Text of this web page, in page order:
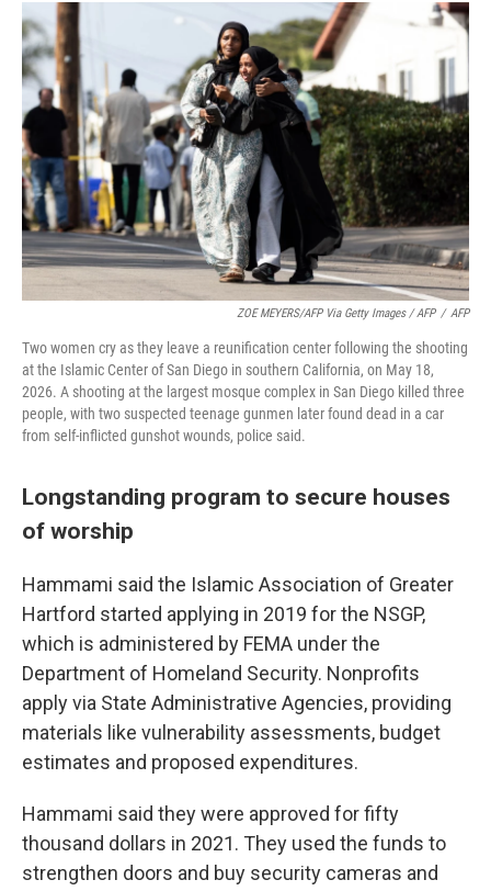
ZOE MEYERS/AFP Via Getty Images / AFP / AFP
Two women cry as they leave a reunification center following the shooting
at the Islamic Center of San Diego in southern California, on May 18,
2026. A shooting at the largest mosque complex in San Diego killed three
people, with two suspected teenage gunmen later found dead in a car
from self-inflicted gunshot wounds, police said.
Longstanding program to secure houses
of worship
Hammami said the Islamic Association of Greater
Hartford started applying in 2019 for the NSGP,
which is administered by FEMA under the
Department of Homeland Security. Nonprofits
apply via State Administrative Agencies, providing
materials like vulnerability assessments, budget
estimates and proposed expenditures.
Hammami said they were approved for fifty
thousand dollars in 2021. They used the funds to
strengthen doors and buy security cameras and